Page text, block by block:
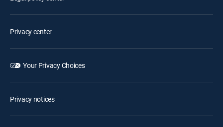
Privacy center
Your Privacy Choices
Privacy notices